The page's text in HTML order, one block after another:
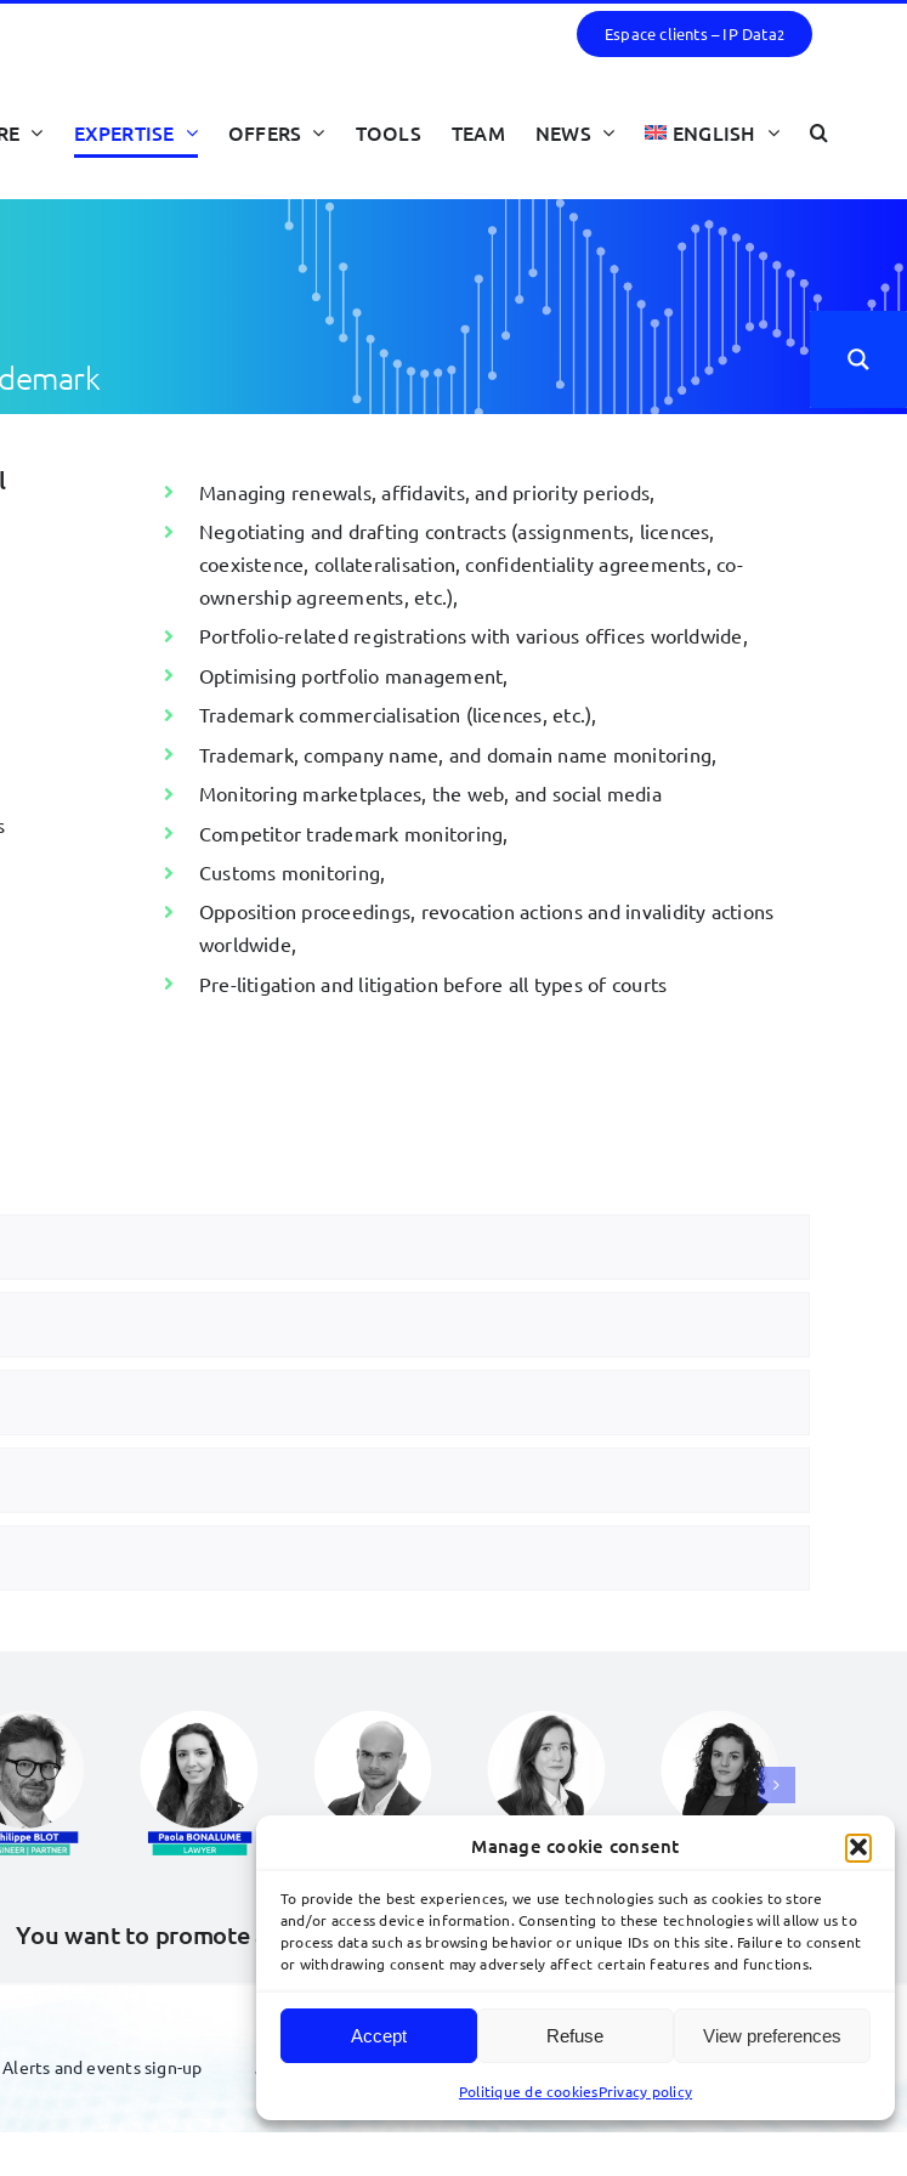
Manage cookie consent
To provide the best experiences, we use technologies such as cookies to store
and/or access device information. Consenting to these technologies will allow us to
process data such as browsing behavior or unique IDs on this site. Failure to consent
or withdrawing consent may adversely affect certain features and functions.
Accept Refuse View preferences
Politique de cookiesPrivacy policy
Espace clients – IP Data2
EXPERTISE OFFERS TOOLS TEAM NEWS ENGLISH
Managing renewals, affidavits, and priority periods,
Negotiating and drafting contracts (assignments, licences,
coexistence, collateralisation, confidentiality agreements, co-
ownership agreements, etc.),
Portfolio-related registrations with various offices worldwide,
Optimising portfolio management,
Trademark commercialisation (licences, etc.),
Trademark, company name, and domain name monitoring,
Monitoring marketplaces, the web, and social media
Competitor trademark monitoring,
Customs monitoring,
Opposition proceedings, revocation actions and invalidity actions
worldwide,
Pre-litigation and litigation before all types of courts
You want to promote and defend your trademark.Contact our team.
Alerts and events sign-up Join Us